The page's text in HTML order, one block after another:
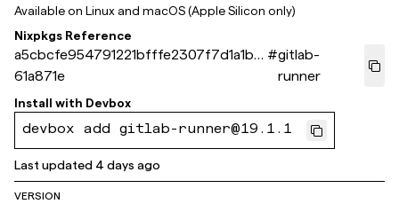
Available on Linux and macOS (Apple Silicon only)
Nixpkgs Reference
a5cbcfe954791221bfffe2307f7d1a1bf
61a871e
#gitlab-
runner
Install with Devbox
devbox add gitlab-runner@19.1.1
Last updated 4 days ago
VERSION